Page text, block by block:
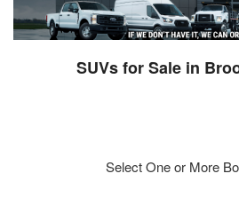
SUVs for Sale in
Select One or More